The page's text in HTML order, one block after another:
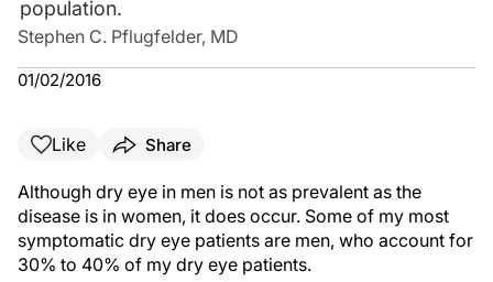
population.
Stephen C. Pflugfelder, MD
01/02/2016
Like Share
Although dry eye in men is not as prevalent as the
disease is in women, it does occur. Some of my most
symptomatic dry eye patients are men, who account for
30% to 40% of my dry eye patients.